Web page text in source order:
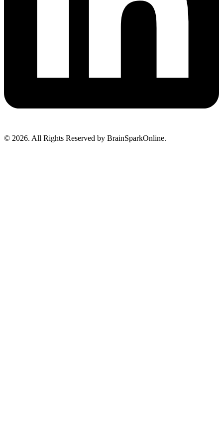
© 2026. All Rights Reserved by BrainSparkOnline.